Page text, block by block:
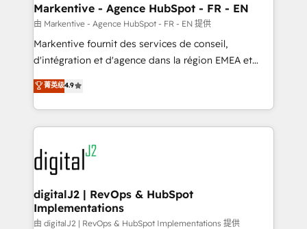
Personal Consultant + Tech Team to handle the
heavy lifting of mapping out AND building your ideal
system. + Get best practices and 'don't know what
you don't know' recommendations to maximize
6,500+ Partners) and was named 2023 HubSpot
Partner of the Year 💥 Trusted by 2,500+ companies
www.onthefuze.com/hubspot-admin Contact us to
learn more!
Markentive - Agence HubSpot - FR - EN
由 Markentive - Agence HubSpot - FR - EN 提供
Markentive fournit des services de conseil,
d'intégration et d'agence dans la région EMEA et
North America. Avec plus de 115 experts en
marketing automation, Growth, Revops, CRM et
webdesign. Markentive is both a consulting firm, a
digital agency and an integrator. With over 115
experts in marketing automation, growth, revops,
CRM and webdesign (We focus on EMEA - USA
customers).
菁英级4.9
digitalJ2 | RevOps & HubSpot
Implementations
由 digitalJ2 | RevOps & HubSpot Implementations 提供